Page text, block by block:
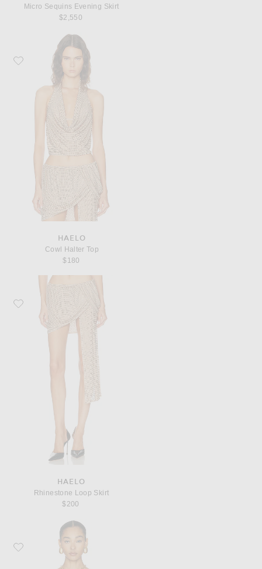
Micro Sequins Evening Skirt
$2,550
Favorite HAELO Cowl Halter Top
HAELO
Cowl Halter Top
$180
Favorite HAELO Rhinestone Loop Skirt
HAELO
Rhinestone Loop Skirt
$200
Favorite Dolce & Gabbana Charmeuse Stretch Carretto Print Bodysuit